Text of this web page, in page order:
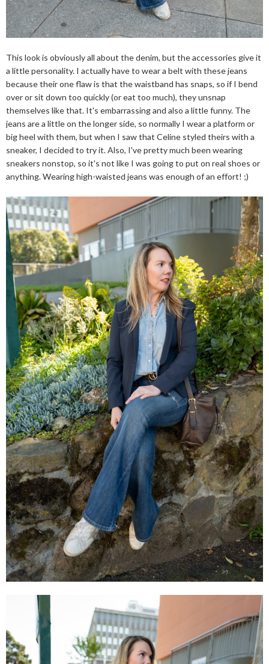
This look is obviously all about the denim, but the accessories give it
a little personality. I actually have to wear a belt with these jeans
because their one flaw is that the waistband has snaps, so if I bend
over or sit down too quickly (or eat too much), they unsnap
themselves like that. It's embarrassing and also a little funny. The
jeans are a little on the longer side, so normally I wear a platform or
big heel with them, but when I saw that Celine styled theirs with a
sneaker, I decided to try it. Also, I've pretty much been wearing
sneakers nonstop, so it's not like I was going to put on real shoes or
anything. Wearing high-waisted jeans was enough of an effort! ;)